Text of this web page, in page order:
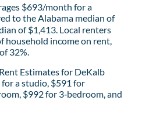
$693/month for a
to the Alabama median of
of $1,413. Local renters
household income on rent,
32%.
Estimates for DeKalb
a studio, $591 for
$992 for 3‑bedroom, and